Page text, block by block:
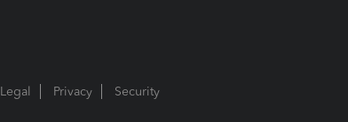
Legal Privacy Security